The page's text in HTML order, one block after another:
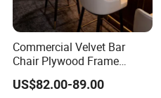
Commercial Velvet Bar
Chair Plywood Frame
Armrest Restaurant Hotel
High Bar Chairs
US$82.00-89.00